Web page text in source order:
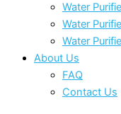
Water
Water
Water
About Us
FAQ
Contact Us